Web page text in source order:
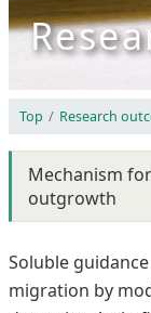
Top Research
Mechanism
outgrowth
Soluble
migration by